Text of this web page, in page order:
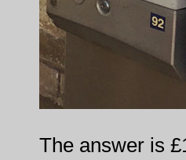
The answer is